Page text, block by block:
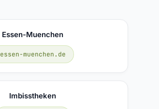
Essen-Muenchen
essen-muenchen.de
Imbisstheken